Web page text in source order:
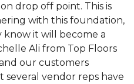
drop off point. This is
with this foundation,
know it will become a
Ali from Top Floors
our customers
vendor reps have